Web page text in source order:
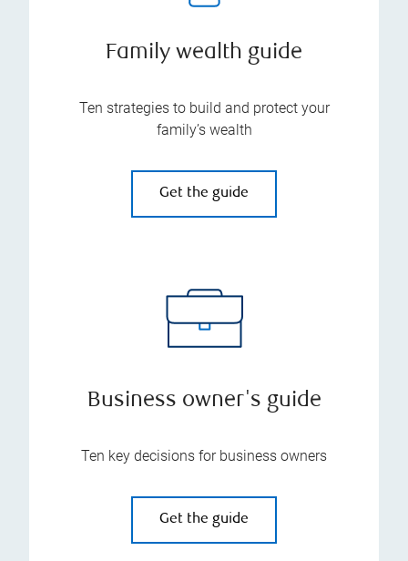
Family wealth guide
Ten strategies to build and protect your
family’s wealth
Get the guide
Business owner's guide
Ten key decisions for business owners
Get the guide